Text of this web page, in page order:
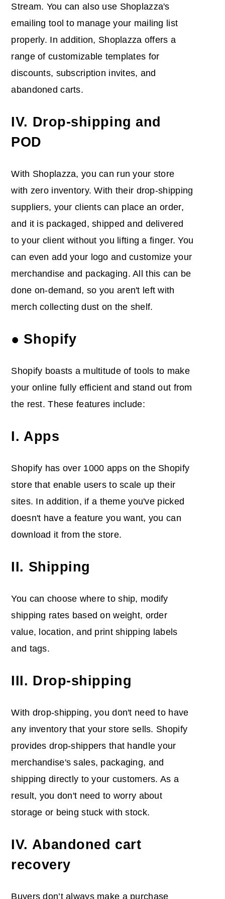
Stream. You can also use Shoplazza's
emailing tool to manage your mailing list
properly. In addition, Shoplazza offers a
range of customizable templates for
discounts, subscription invites, and
abandoned carts.
IV. Drop-shipping and
POD
With Shoplazza, you can run your store
with zero inventory. With their drop-shipping
suppliers, your clients can place an order,
and it is packaged, shipped and delivered
to your client without you lifting a finger. You
can even add your logo and customize your
merchandise and packaging. All this can be
done on-demand, so you aren't left with
merch collecting dust on the shelf.
● Shopify
Shopify boasts a multitude of tools to make
your online fully efficient and stand out from
the rest. These features include:
I. Apps
Shopify has over 1000 apps on the Shopify
store that enable users to scale up their
sites. In addition, if a theme you've picked
doesn't have a feature you want, you can
download it from the store.
II. Shipping
You can choose where to ship, modify
shipping rates based on weight, order
value, location, and print shipping labels
and tags.
III. Drop-shipping
With drop-shipping, you don't need to have
any inventory that your store sells. Shopify
provides drop-shippers that handle your
merchandise's sales, packaging, and
shipping directly to your customers. As a
result, you don't need to worry about
storage or being stuck with stock.
IV. Abandoned cart
recovery
Buyers don’t always make a purchase